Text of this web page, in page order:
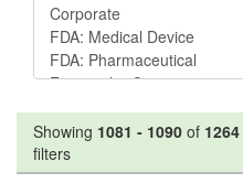
Showing 1081 - 1090 of 1264
filters